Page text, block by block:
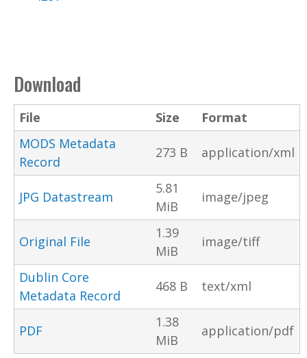
Download
File Size
Format
MODS Metadata
Record
273 B application/xml
JPG Datastream
5.81
MiB
image/jpeg
Original File
1.39
MiB
image/tiff
Dublin Core
Metadata Record
468 B text/xml
PDF
1.38
MiB
application/pdf